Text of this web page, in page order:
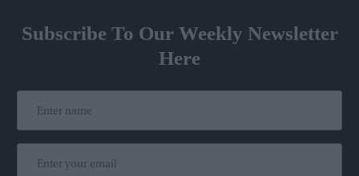
Subscribe To Our Weekly Newsletter
Here